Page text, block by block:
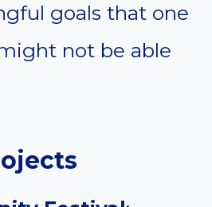
goals that one
not be able